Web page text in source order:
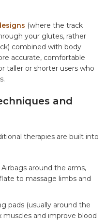
(where the track
your glutes, rather
combined with body
accurate, comfortable
taller or shorter users who
and
therapies are built into
Airbags around the arms,
to massage limbs and
pads (usually around the
muscles and improve blood